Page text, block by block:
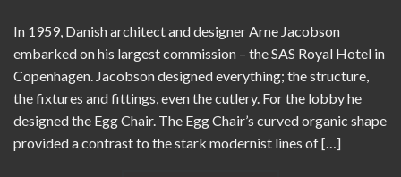
In 1959, Danish architect and designer Arne Jacobson
embarked on his largest commission – the SAS Royal Hotel in
Copenhagen. Jacobson designed everything; the structure,
the fixtures and fittings, even the cutlery. For the lobby he
designed the Egg Chair. The Egg Chair’s curved organic shape
provided a contrast to the stark modernist lines of […]